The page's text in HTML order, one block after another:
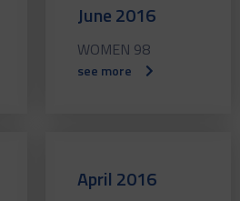
June 2016
WOMEN 98
see more
April 2016